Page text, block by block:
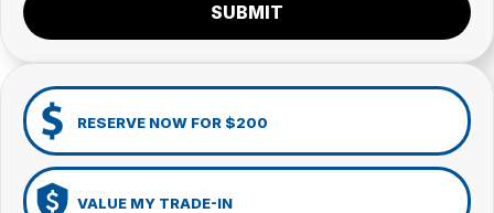
SUBMIT
RESERVE NOW FOR $200
VALUE MY TRADE-IN